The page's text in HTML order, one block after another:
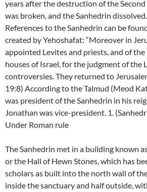
years after the destruction of the
was broken, and the Sanhedrin dissolved.
References to the Sanhedrin can be
created by Yehoshafat: “Moreover in
appointed Levites and priests, and of the
houses of Israel, for the judgment of the
controversies. They returned to
19:8) According to the Talmud (Meod
was president of the Sanhedrin in his
Jonathan was vice-president. 1.
Under Roman rule
The Sanhedrin met in a building known
or the Hall of Hewn Stones, which has
scholars as built into the north wall of
inside the sanctuary and half outside,